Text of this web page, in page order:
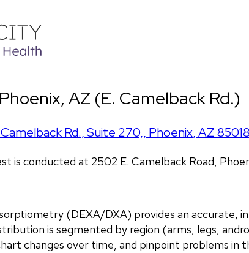
AZ (E. Camelback Rd.)
Rd., Suite 270,, Phoenix,AZ85018
is conducted at 2502 E. Camelback Road,
(DEXA/DXA) provides an accurate,
is segmented by region (arms, legs,
changes over time, and pinpoint problems in